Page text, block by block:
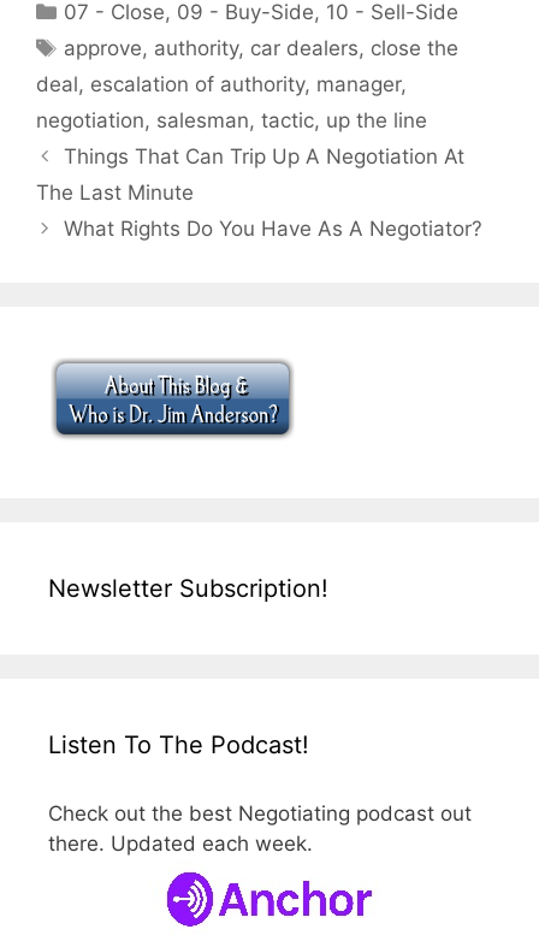
Categories
07 - Close, 09 - Buy-Side, 10 - Sell-Side
Tags
approve, authority, car dealers, close the
deal, escalation of authority, manager,
negotiation, salesman, tactic, up the line
Things That Can Trip Up A Negotiation At
The Last Minute
What Rights Do You Have As A Negotiator?
Newsletter Subscription!
Listen To The Podcast!
Check out the best Negotiating podcast out
there. Updated each week.